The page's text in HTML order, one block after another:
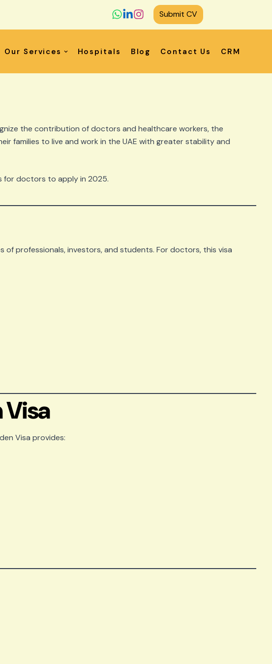
Submit CV
Our Services Hospitals Blog Contact Us CRM
the contribution of doctors and healthcare workers, the
families to live and work in the UAE with greater stability and
for doctors to apply in 2025.
professionals, investors, and students. For doctors, this visa
Visa provides: